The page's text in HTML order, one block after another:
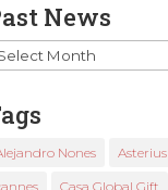
News
Nones Asterius
Casa Global Gift